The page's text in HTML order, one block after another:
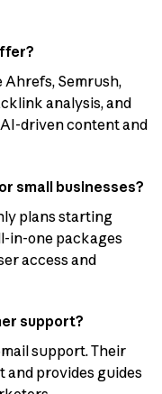
Semrush,
analysis, and
driven content and
small businesses?
plans starting
in-one packages
access and
support?
support. Their
and provides guides